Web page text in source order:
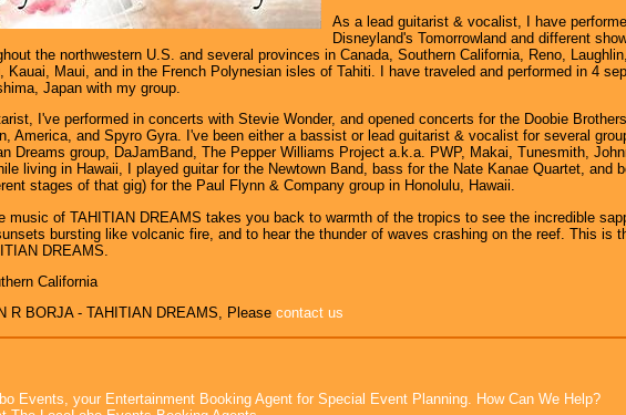
As a lead guitarist & vocalist, I have
Disneyland's Tomorrowland and different
the northwestern U.S. and several provinces in Canada, Southern California, Reno,
Kauai, Maui, and in the French Polynesian isles of Tahiti. I have traveled and performed in 4
Japan with my group.
I've performed in concerts with Stevie Wonder, and opened concerts for the Doobie
America, and Spyro Gyra. I've been either a bassist or lead guitarist & vocalist for several
Dreams group, DaJamBand, The Pepper Williams Project a.k.a. PWP, Makai, Tunesmith,
living in Hawaii, I played guitar for the Newtown Band, bass for the Nate Kanae Quartet, and
stages of that gig) for the Paul Flynn & Company group in Honolulu, Hawaii.
music of TAHITIAN DREAMS takes you back to warmth of the tropics to see the incredible
bursting like volcanic fire, and to hear the thunder of waves crashing on the reef. This is
DREAMS.
California
R BORJA - TAHITIAN DREAMS, Please contact us
Events, your Entertainment Booking Agent for Special Event Planning. How Can We Help?